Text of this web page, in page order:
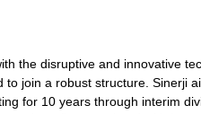
the disruptive and innovative
join a robust structure. Sinerji
for 10 years through interim